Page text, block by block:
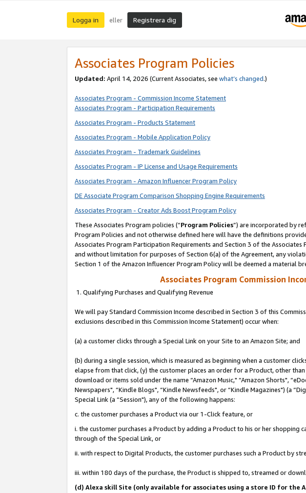
Logga in eller Registrera dig
Associates Program Policies
Updated: April 14, 2026 (Current Associates, see what’s changed.)
Associates Program - Commission Income Statement
Associates Program - Participation Requirements
Associates Program - Products Statement
Associates Program - Mobile Application Policy
Associates Program - Trademark Guidelines
Associates Program - IP License and Usage Requirements
Associates Program - Amazon Influencer Program Policy
DE Associate Program Comparison Shopping Engine Requirements
Associates Program - Creator Ads Boost Program Policy
These Associates Program policies (“Program Policies”) are incorporated by
Program Policies and not otherwise defined here will have the definitions
Associates Program Participation Requirements and Section 3 of the
and without limitation for purposes of Section 6(a) of the Agreement, any
Section 1 of the Amazon Influencer Program Policy will be deemed a material
Associates Program Commission
1. Qualifying Purchases and Qualifying Revenue
We will pay Standard Commission Income described in Section 3 of this
exclusions described in this Commission Income Statement) occur when:
(a) a customer clicks through a Special Link on your Site to an Amazon Site; and
(b) during a single session, which is measured as beginning when a customer
elapse from that click, (y) the customer places an order for a Product, other
download or items sold under the name “Amazon Music," “Amazon Shorts",
Newspapers", “Kindle Blogs", “Kindle Newsfeeds", or “Kindle Magazines") (a
Special Link (a “Session"), any of the following happens:
c. the customer purchases a Product via our 1-Click feature, or
i. the customer purchases a Product by adding a Product to his or her
through of the Special Link, or
ii. with respect to Digital Products, the customer purchases such a Product by
iii. within 180 days of the purchase, the Product is shipped to, streamed or
(d) Alexa skill Site (only available for associates using a store ID for the